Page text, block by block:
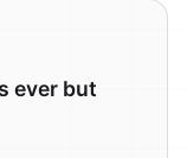
ever but